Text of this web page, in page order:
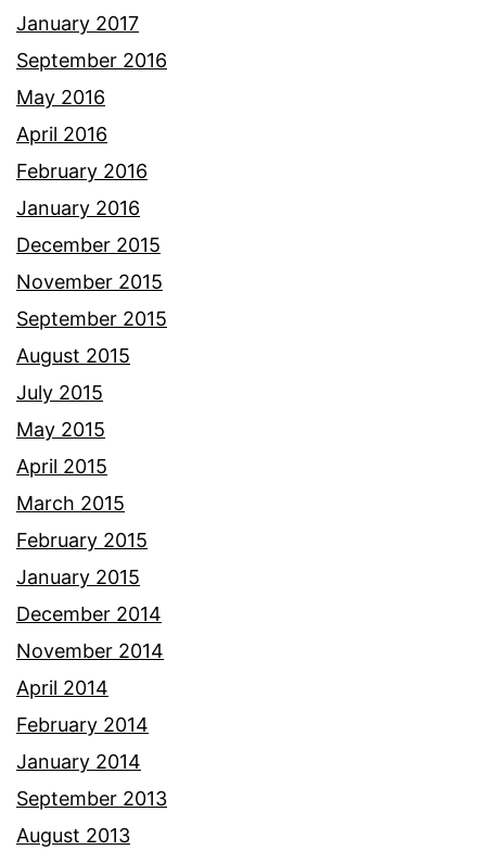
January 2017
September 2016
May 2016
April 2016
February 2016
January 2016
December 2015
November 2015
September 2015
August 2015
July 2015
May 2015
April 2015
March 2015
February 2015
January 2015
December 2014
November 2014
April 2014
February 2014
January 2014
September 2013
August 2013